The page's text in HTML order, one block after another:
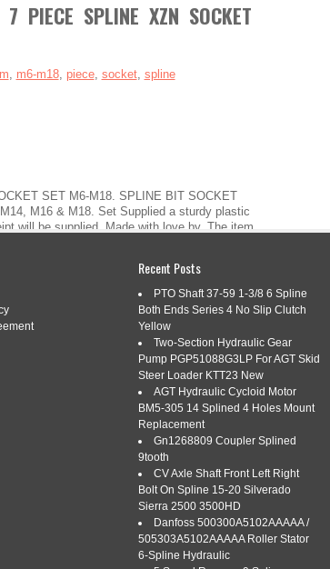
PIECE SPLINE XZN SOCKET
, m6-m18, piece, socket, spline
SET M6-M18. SPLINE BIT SOCKET
M16 & M18. Set Supplied a sturdy plastic
will be supplied. Made with love by. The item
1/2 DRIVE LONG XZN
spline
Bit Socket Set M6 M18. Spline sizes: M6, M8,
sturdy plastic socket set case. Made with love
2 Drive Long XZN (Spline) Bit Socket Set M6
Recent Posts
PTO Shaft 37-59 1-3/8 6 Spline
Both Ends Series 4 No Slip Clutch
Yellow
Two-Section Hydraulic Gear
Pump PGP51088G3LP For AGT Skid
Steer Loader KTT23 New
AGT Hydraulic Cycloid Motor
BM5-305 14 Splined 4 Holes Mount
Replacement
Gn1268809 Coupler Splined
9tooth
CV Axle Shaft Front Left Right
Bolt On Spline 15-20 Silverado
Sierra 2500 3500HD
Danfoss 500300A5102AAAAA /
505303A5102AAAAA Roller Stator
6-Spline Hydraulic